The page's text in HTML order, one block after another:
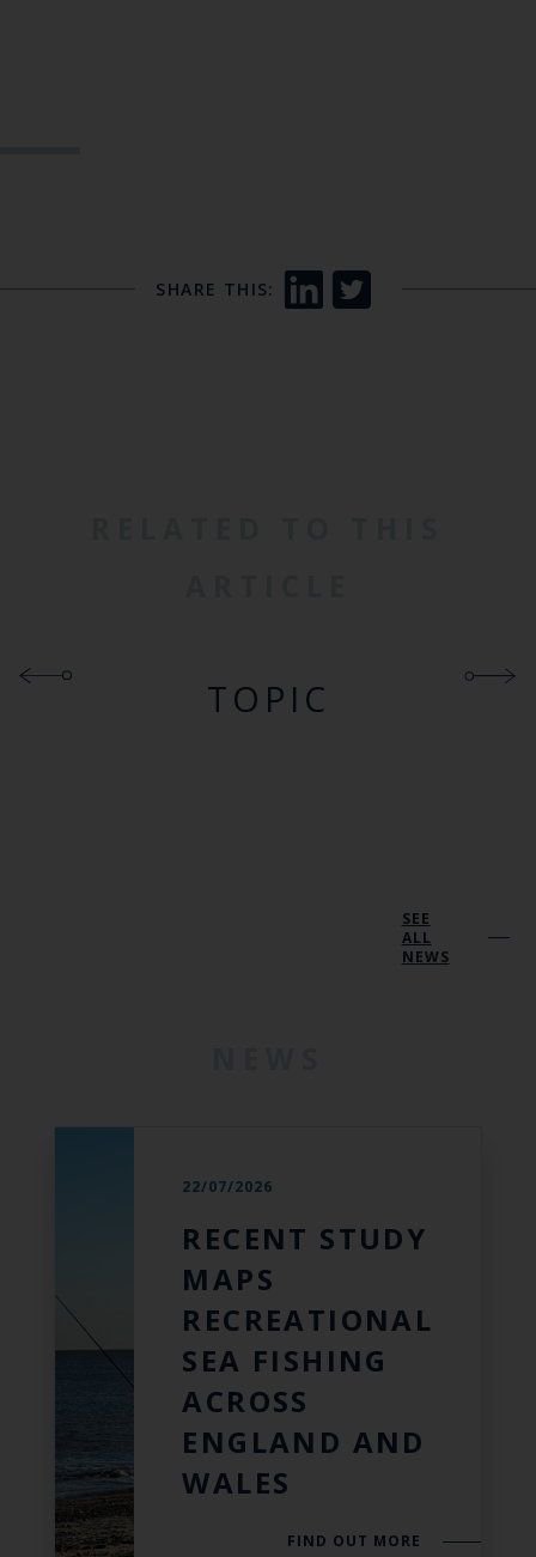
SHARE THIS:
TOPIC
22/07/2026
RECENT STUDY
MAPS
RECREATIONAL
SEA FISHING
ACROSS
ENGLAND AND
WALES
FIND OUT MORE
SEE
ALL
NEWS